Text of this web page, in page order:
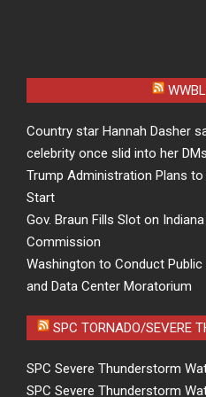
Country star Hannah Dasher
celebrity once slid into her DMs
Trump Administration Plans
Start
Gov. Braun Fills Slot on
Commission
Washington to Conduct Public
and Data Center Moratorium
SPC TORNADO/SEVERE
SPC Severe Thunderstorm
SPC Severe Thunderstorm